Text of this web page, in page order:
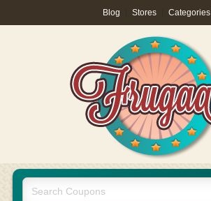
Blog Stores Categories